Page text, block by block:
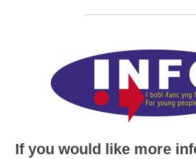
If you would like more